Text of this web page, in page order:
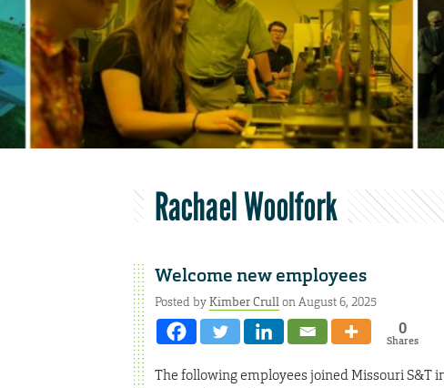
Rachael Woolfork
Welcome new employees
Posted byKimber Crullon August 6, 2025
0
Shares
The following employees joined Missouri S&T